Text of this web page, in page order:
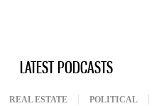
LATEST PODCASTS
REAL ESTATE POLITICAL